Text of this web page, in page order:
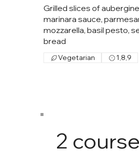
Grilled slices of
marinara sauce,
mozzarella, basil pesto,
bread
Vegetarian 1,8,9
2 course